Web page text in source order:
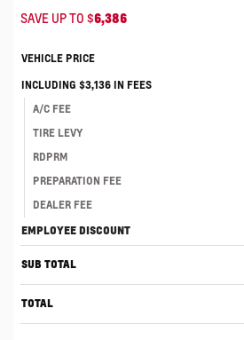
SAVE UP TO $6,386
VEHICLE PRICE
INCLUDING $3,136 IN FEES
A/C FEE
TIRE LEVY
RDPRM
PREPARATION FEE
DEALER FEE
EMPLOYEE DISCOUNT
SUB TOTAL
TOTAL